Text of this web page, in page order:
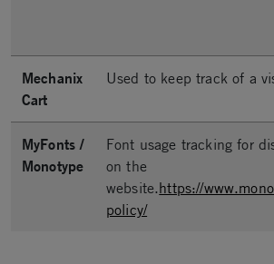
Mechanix
Cart
Used to keep track of a
MyFonts /
Monotype
Font usage tracking for
on the
website.https://
policy/